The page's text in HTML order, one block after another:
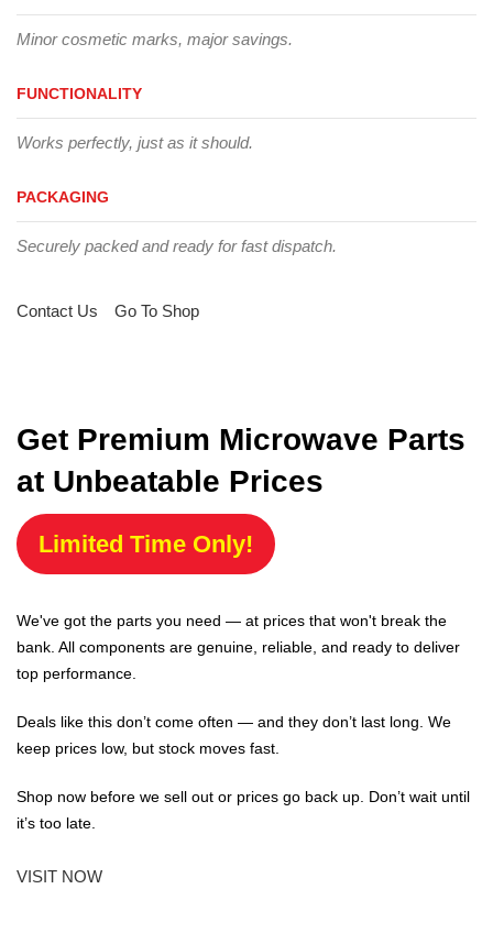
Minor cosmetic marks, major savings.
FUNCTIONALITY
Works perfectly, just as it should.
PACKAGING
Securely packed and ready for fast dispatch.
Contact Us Go To Shop
Get Premium Microwave Parts
at Unbeatable Prices
Limited Time Only!
We've got the parts you need — at prices that won't break the
bank. All components are genuine, reliable, and ready to deliver
top performance.
Deals like this don’t come often — and they don’t last long. We
keep prices low, but stock moves fast.
Shop now before we sell out or prices go back up. Don’t wait until
it’s too late.
VISIT NOW